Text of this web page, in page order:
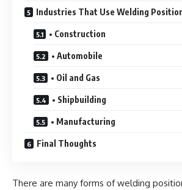
Industries That Use Welding
• Construction
• Automobile
• Oil and Gas
• Shipbuilding
• Manufacturing
Final Thoughts
There are many forms of welding